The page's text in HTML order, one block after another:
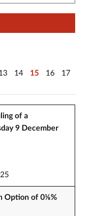
14 15 16
17
of a
9 December
Option of 0⅛%